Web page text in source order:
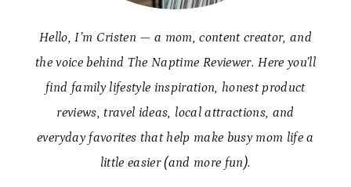
Hello, I’m Cristen — a mom, content creator, and
the voice behind The Naptime Reviewer. Here you’ll
find family lifestyle inspiration, honest product
reviews, travel ideas, local attractions, and
everyday favorites that help make busy mom life a
little easier (and more fun).